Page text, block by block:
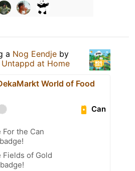
a Nog Eendje by
Untappd at Home
World of Food
Can
For the Can
Fields of Gold